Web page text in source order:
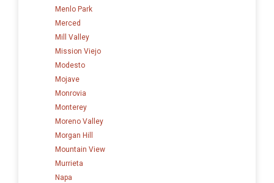
Menlo Park
Merced
Mill Valley
Mission Viejo
Modesto
Mojave
Monrovia
Monterey
Moreno Valley
Morgan Hill
Mountain View
Murrieta
Napa